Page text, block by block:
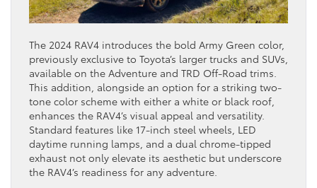
The 2024 RAV4 introduces the bold Army Green color,
previously exclusive to Toyota’s larger trucks and SUVs,
available on the Adventure and TRD Off-Road trims.
This addition, alongside an option for a striking two-
tone color scheme with either a white or black roof,
enhances the RAV4’s visual appeal and versatility.
Standard features like 17-inch steel wheels, LED
daytime running lamps, and a dual chrome-tipped
exhaust not only elevate its aesthetic but underscore
the RAV4’s readiness for any adventure.